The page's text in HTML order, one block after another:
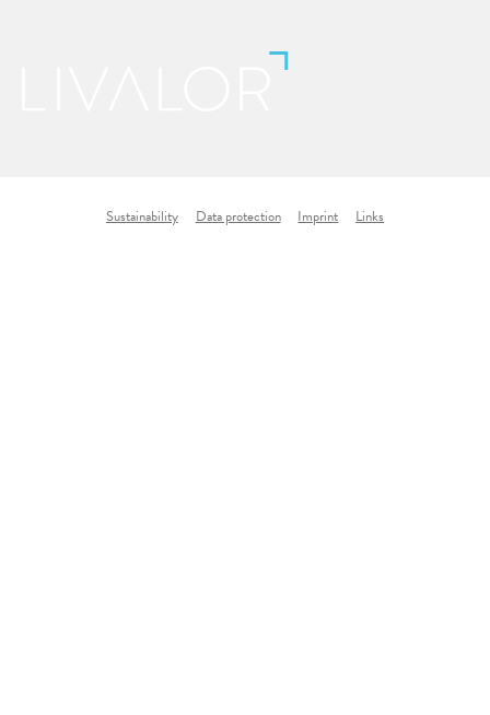
Sustainability Data protection Imprint Links